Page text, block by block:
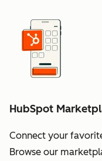
HubSpot
Connect your
Browse our